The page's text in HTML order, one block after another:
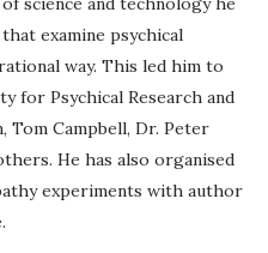
examine psychical
way. This led him to
for Psychical Research and
Tom Campbell, Dr. Peter
He has also organised
experiments with author